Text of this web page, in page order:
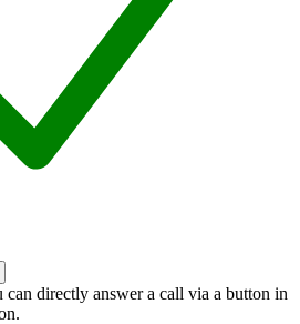
directly answer a call via a button in